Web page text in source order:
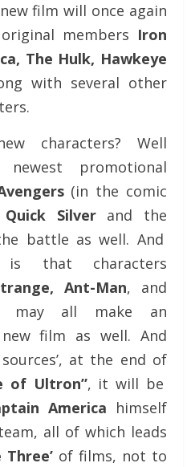
film will once again
members Iron
The Hulk, Hawkeye
with several other
characters? Well
promotional
(in the comic
Silverand the
battle as well. And
is that characters
Ant-Man, and
may all make an
film as well. And
at the end of
of Ultron”, it will be
America himself
all of which leads
Three’ of films, not to